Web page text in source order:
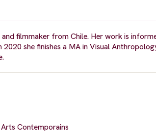
filmmaker from Chile. Her work is
she finishes a MA in Visual
Contemporains